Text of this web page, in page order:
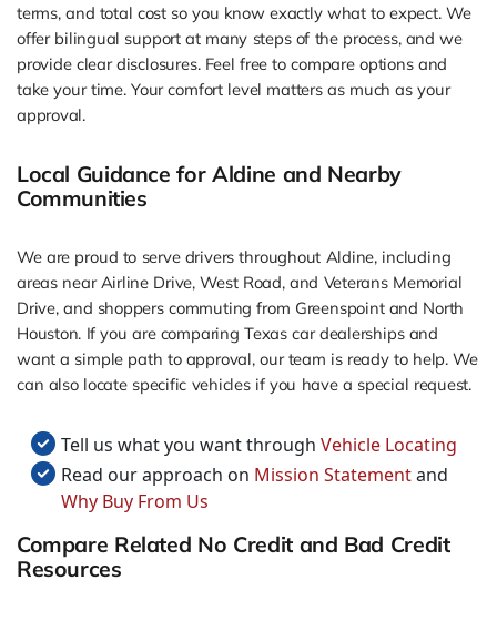
terms, and total cost so you know exactly what to expect. We
offer bilingual support at many steps of the process, and we
provide clear disclosures. Feel free to compare options and
take your time. Your comfort level matters as much as your
approval.
Local Guidance for Aldine and Nearby
Communities
We are proud to serve drivers throughout Aldine, including
areas near Airline Drive, West Road, and Veterans Memorial
Drive, and shoppers commuting from Greenspoint and North
Houston. If you are comparing Texas car dealerships and
want a simple path to approval, our team is ready to help. We
can also locate specific vehicles if you have a special request.
Tell us what you want through Vehicle Locating
Read our approach on Mission Statementand
Why Buy From Us
Compare Related No Credit and Bad Credit
Resources